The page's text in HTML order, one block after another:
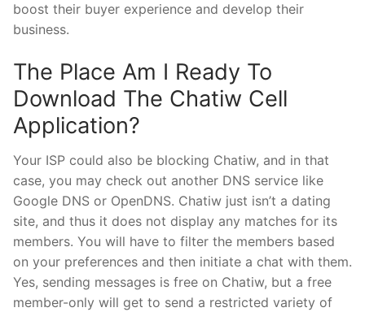
boost their buyer experience and develop their
business.
The Place Am I Ready To
Download The Chatiw Cell
Application?
Your ISP could also be blocking Chatiw, and in that
case, you may check out another DNS service like
Google DNS or OpenDNS. Chatiw just isn’t a dating
site, and thus it does not display any matches for its
members. You will have to filter the members based
on your preferences and then initiate a chat with them.
Yes, sending messages is free on Chatiw, but a free
member-only will get to send a restricted variety of